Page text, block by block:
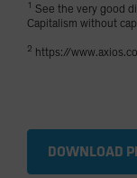
1 See the very good
Capitalism without
2 https://
DOWNLOAD